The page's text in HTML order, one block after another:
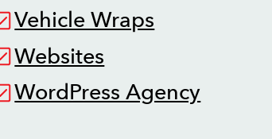
Vehicle Wraps
Websites
WordPress Agency